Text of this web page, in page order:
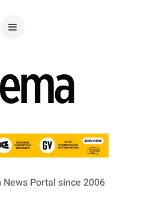
Portal since 2006